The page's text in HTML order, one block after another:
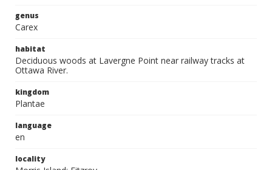
genus
Carex
habitat
Deciduous woods at Lavergne Point near railway tracks at
Ottawa River.
kingdom
Plantae
language
en
locality